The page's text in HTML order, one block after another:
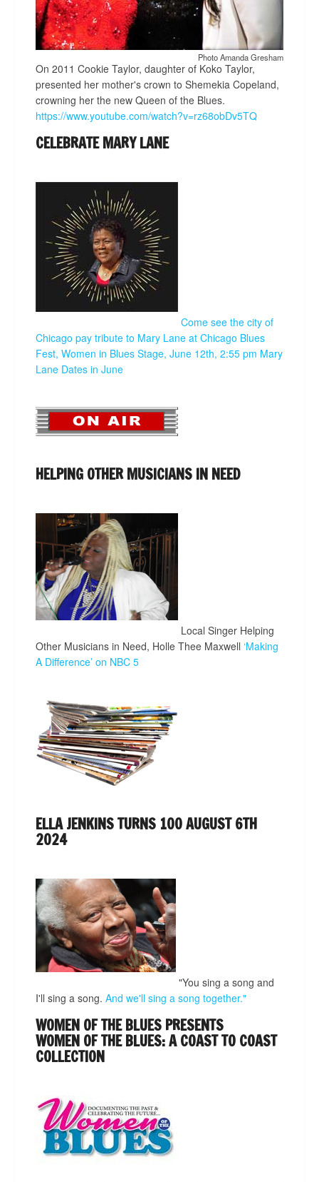
Photo Amanda Gresham
On 2011 Cookie Taylor, daughter of Koko Taylor,
presented her mother's crown to Shemekia Copeland,
crowning her the new Queen of the Blues.
https://www.youtube.com/watch?v=rz68obDv5TQ
CELEBRATE MARY LANE
Come see the city of
Chicago pay tribute to Mary Lane at Chicago Blues
Fest, Women in Blues Stage, June 12th, 2:55 pm Mary
Lane Dates in June
HELPING OTHER MUSICIANS IN NEED
Local Singer Helping
Other Musicians in Need, Holle Thee Maxwell ‘Making
A Difference’ on NBC 5
ELLA JENKINS TURNS 100 AUGUST 6TH
2024
"You sing a song and
I'll sing a song. And we'll sing a song together."
WOMEN OF THE BLUES PRESENTS
WOMEN OF THE BLUES: A COAST TO COAST
COLLECTION